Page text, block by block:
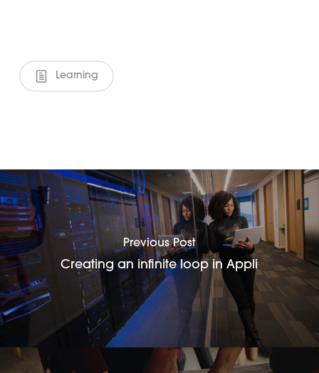
Learning
Previous Post
Creating an infinite loop in Appli